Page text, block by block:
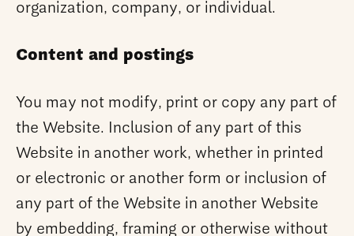
organization, company, or individual.
Content and postings
You may not modify, print or copy any part of
the Website. Inclusion of any part of this
Website in another work, whether in printed
or electronic or another form or inclusion of
any part of the Website in another Website
by embedding, framing or otherwise without